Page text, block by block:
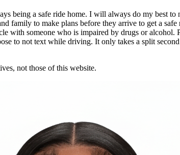
a safe ride home. I will always do my best
family to make plans before they arrive to get a
with someone who is impaired by drugs or
to not text while driving. It only takes a split
not those of this website.